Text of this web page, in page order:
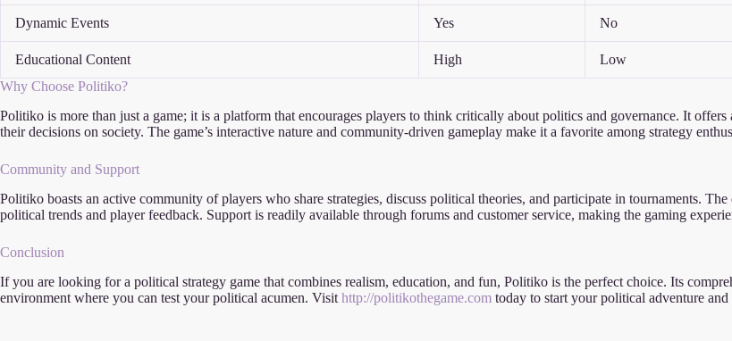
Dynamic Events Yes No
Educational Content High Low
Why Choose Politiko?
Politiko is more than just a game; it is a platform that encourages players to think critically about politics and governance. It
their decisions on society. The game’s interactive nature and community-driven gameplay make it a favorite among strategy
Community and Support
Politiko boasts an active community of players who share strategies, discuss political theories, and participate in tournaments.
political trends and player feedback. Support is readily available through forums and customer service, making the gaming
Conclusion
If you are looking for a political strategy game that combines realism, education, and fun, Politiko is the perfect choice. Its
environment where you can test your political acumen. Visit http://politikothegame.com today to start your political adventure